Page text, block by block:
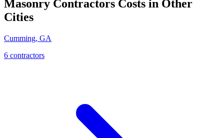
Masonry Contractors Costs in Other
Cities
Cumming, GA
6 contractors